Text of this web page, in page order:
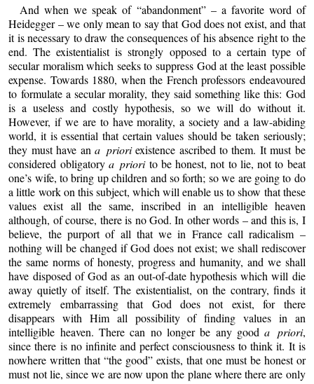
And when we speak of “abandonment” – a favorite word of
Heidegger – we only mean to say that God does not exist, and that
it is necessary to draw the consequences of his absence right to the
end. The existentialist is strongly opposed to a certain type of
secular moralism which seeks to suppress God at the least possible
expense. Towards 1880, when the French professors endeavoured
to formulate a secular morality, they said something like this: God
is a useless and costly hypothesis, so we will do without it.
However, if we are to have morality, a society and a law-abiding
world, it is essential that certain values should be taken seriously;
they must have ana prioriexistence ascribed to them. It must be
considered obligatory a priorito be honest, not to lie, not to beat
one’s wife, to bring up children and so forth; so we are going to do
a little work on this subject, which will enable us to show that these
values exist all the same, inscribed in an intelligible heaven
although, of course, there is no God. In other words – and this is, I
believe, the purport of all that we in France call radicalism –
nothing will be changed if God does not exist; we shall rediscover
the same norms of honesty, progress and humanity, and we shall
have disposed of God as an out-of-date hypothesis which will die
away quietly of itself. The existentialist, on the contrary, finds it
extremely embarrassing that God does not exist, for there
disappears with Him all possibility of finding values in an
intelligible heaven. There can no longer be any gooda priori,
since there is no infinite and perfect consciousness to think it. It is
nowhere written that “the good” exists, that one must be honest or
must not lie, since we are now upon the plane where there are only